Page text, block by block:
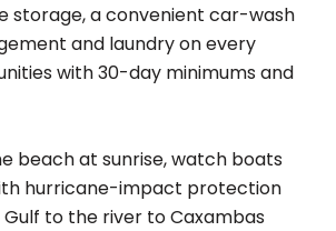
storage, a convenient car-wash
and laundry on every
with 30-day minimums and
beach at sunrise, watch boats
hurricane-impact protection
to the river to Caxambas